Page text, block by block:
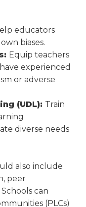
educators
biases.
Equip teachers
experienced
or adverse
(UDL): Train
diverse needs
also include
peer
can
(PLCs)